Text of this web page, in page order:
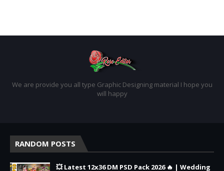
We are provide you all type Graphic Designing material I hope you
will happy
RANDOM POSTS
💥 Latest 12x36 DM PSD Pack 2026 🔥 | Wedding